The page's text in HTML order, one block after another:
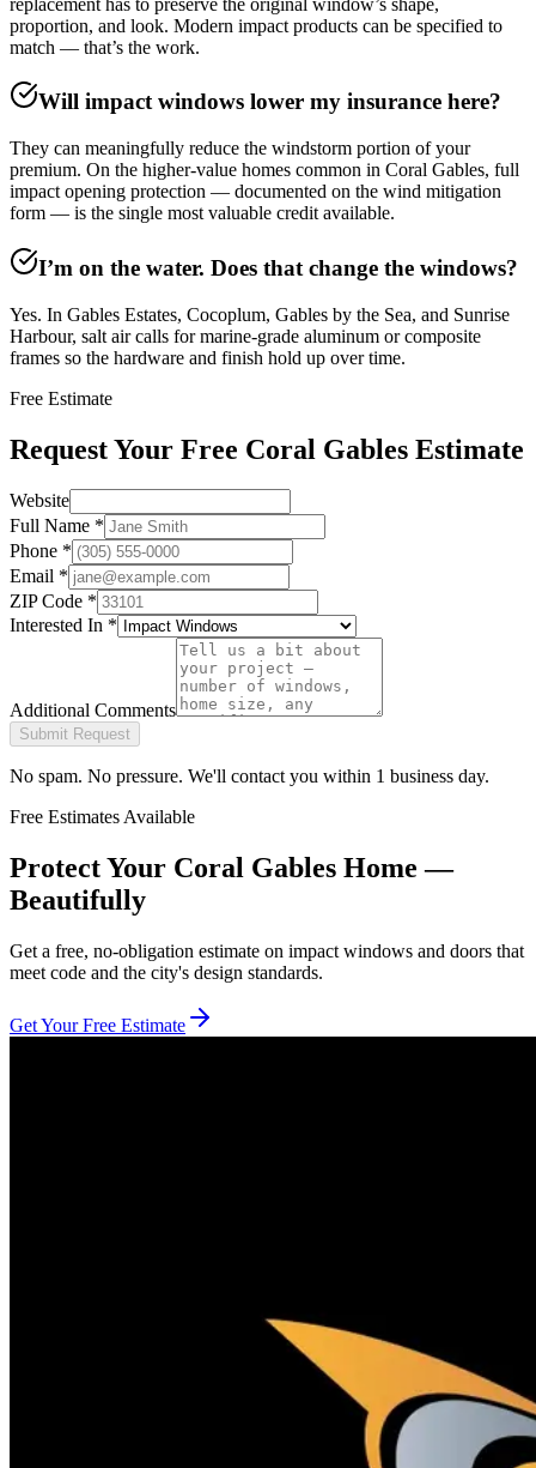
proportion, and look. Modern impact products can be specified to
match — that’s the work.
Will impact windows lower my insurance here?
They can meaningfully reduce the windstorm portion of your
premium. On the higher-value homes common in Coral Gables, full
impact opening protection — documented on the wind mitigation
form — is the single most valuable credit available.
I’m on the water. Does that change the windows?
Yes. In Gables Estates, Cocoplum, Gables by the Sea, and Sunrise
Harbour, salt air calls for marine-grade aluminum or composite
frames so the hardware and finish hold up over time.
Free Estimate
Request Your Free Coral Gables Estimate
Website
Full Name *
Phone *
Email *
ZIP Code *
Interested In *
Additional Comments
Submit Request
No spam. No pressure. We'll contact you within 1 business day.
Free Estimates Available
Protect Your Coral Gables Home —
Beautifully
Get a free, no-obligation estimate on impact windows and doors that
meet code and the city's design standards.
Get Your Free Estimate